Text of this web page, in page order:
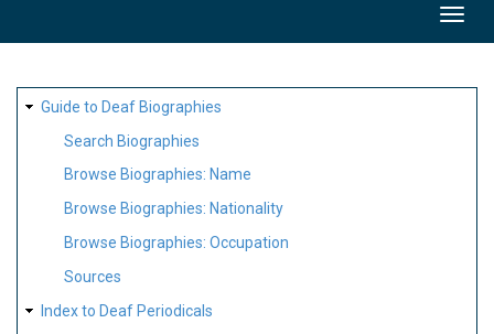
SITE
MAP
Guide to Deaf Biographies
Search Biographies
Browse Biographies: Name
Browse Biographies: Nationality
Browse Biographies: Occupation
Sources
Index to Deaf Periodicals